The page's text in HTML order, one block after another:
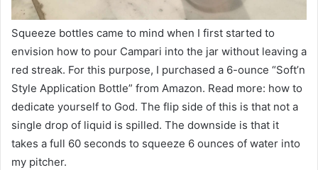
Squeeze bottles came to mind when I first started to
envision how to pour Campari into the jar without leaving a
red streak. For this purpose, I purchased a 6-ounce “Soft’n
Style Application Bottle” from Amazon. Read more: how to
dedicate yourself to God. The flip side of this is that not a
single drop of liquid is spilled. The downside is that it
takes a full 60 seconds to squeeze 6 ounces of water into
my pitcher.